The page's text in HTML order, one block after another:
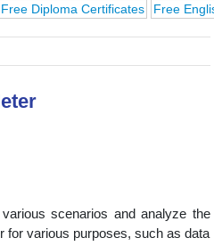
Certificates Free English Exams
scenarios and analyze the
for various purposes, such as data